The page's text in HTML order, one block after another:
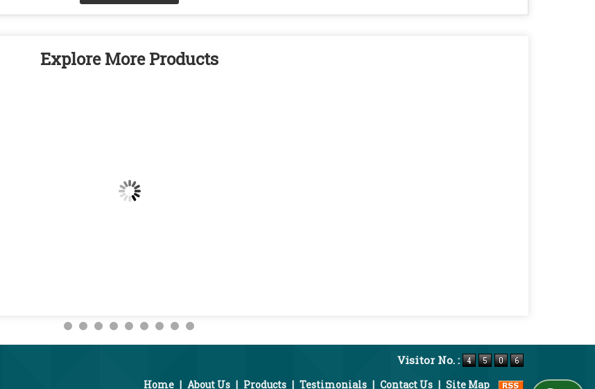
Explore More Products
Visitor No. :
Home | About Us | Products | Testimonials | Contact Us | Site Map